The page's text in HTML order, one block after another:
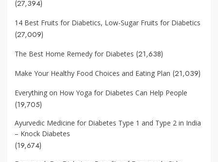
(27,394)
14 Best Fruits for Diabetics, Low-Sugar Fruits for Diabetics
(27,009)
The Best Home Remedy for Diabetes (21,638)
Make Your Healthy Food Choices and Eating Plan (21,039)
Everything on How Yoga for Diabetes Can Help People
(19,705)
Ayurvedic Medicine for Diabetes Type 1 and Type 2 in India
– Knock Diabetes
(19,674)